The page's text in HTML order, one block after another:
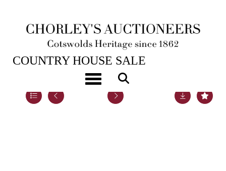
Toggle navigation
22ND NOV, 2022 10:00
COUNTRY HOUSE SALE